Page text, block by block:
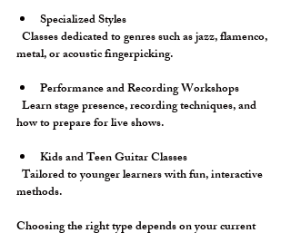
Specialized Styles
metal, or acoustic fingerpicking.
Performance and Recording Workshops
how to prepare for live shows.
Kids and Teen Guitar Classes
methods.
Choosing the right type depends on your current